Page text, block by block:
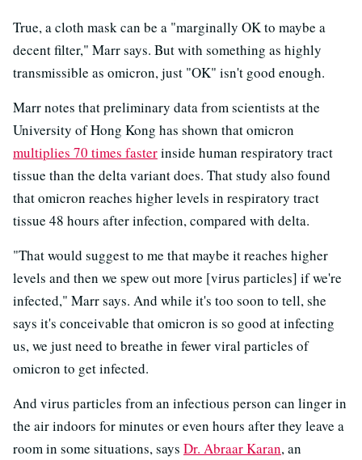
True, a cloth mask can be a "marginally OK to maybe a
decent filter," Marr says. But with something as highly
transmissible as omicron, just "OK" isn't good enough.
Marr notes that preliminary data from scientists at the
University of Hong Kong has shown that omicron
multiplies 70 times fasterinside human respiratory tract
tissue than the delta variant does. That study also found
that omicron reaches higher levels in respiratory tract
tissue 48 hours after infection, compared with delta.
"That would suggest to me that maybe it reaches higher
levels and then we spew out more [virus particles] if we're
infected," Marr says. And while it's too soon to tell, she
says it's conceivable that omicron is so good at infecting
us, we just need to breathe in fewer viral particles of
omicron to get infected.
And virus particles from an infectious person can linger in
the air indoors for minutes or even hours after they leave a
room in some situations, says Dr. Abraar Karan, an